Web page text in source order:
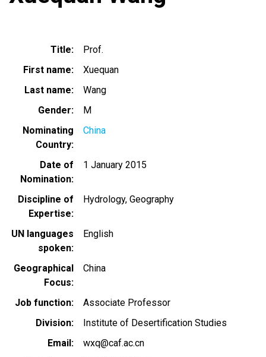
Title
Prof.
First name
Xuequan
Last name
Wang
Gender
M
Nominating
Country
China
Date of
Nomination
1 January 2015
Discipline of
Expertise
Hydrology Geography
UN languages
spoken
English
Geographical
Focus
China
Job function
Associate Professor
Division
Institute of Desertification Studies
Email
wxq@caf.ac.cn